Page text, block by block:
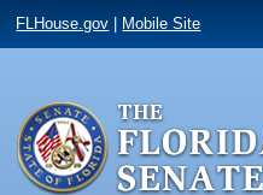
FLHouse.gov Mobile Site